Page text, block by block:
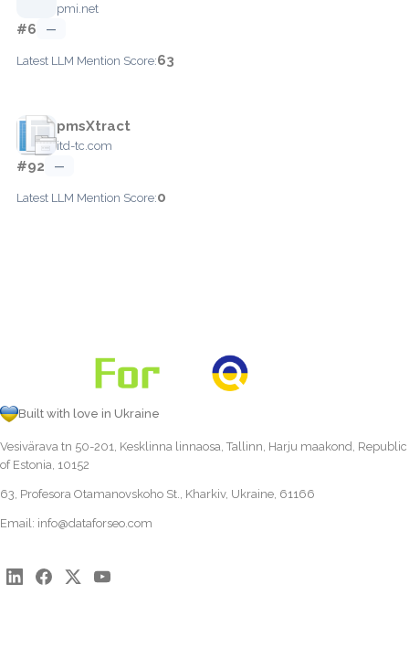
pmi.net
#6 —
Latest LLM Mention Score:63
pmsXtract
itd-tc.com
#92 —
Latest LLM Mention Score:0
Built with love in Ukraine
Vesivärava tn 50-201, Kesklinna linnaosa, Tallinn, Harju maakond, Republic
of Estonia, 10152
63, Profesora Otamanovskoho St., Kharkiv, Ukraine, 61166
Email: info@dataforseo.com